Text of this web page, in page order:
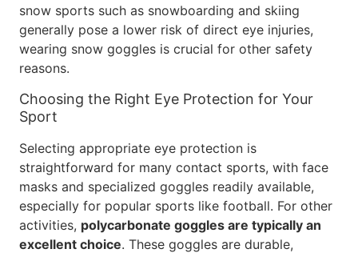
snow sports such as snowboarding and skiing
generally pose a lower risk of direct eye injuries,
wearing snow goggles is crucial for other safety
reasons.
Choosing the Right Eye Protection for Your
Sport
Selecting appropriate eye protection is
straightforward for many contact sports, with face
masks and specialized goggles readily available,
especially for popular sports like football. For other
activities, polycarbonate goggles are typically an
excellent choice. These goggles are durable,